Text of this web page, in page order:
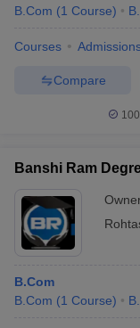
B.Com (1 Course)
Courses
Compare
Banshi Ram
B.Com
B.Com (1 Course)